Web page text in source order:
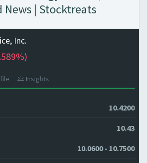
News | Stocktreats
Inc.
Insights
10.4200
10.43
10.0600 - 10.7500